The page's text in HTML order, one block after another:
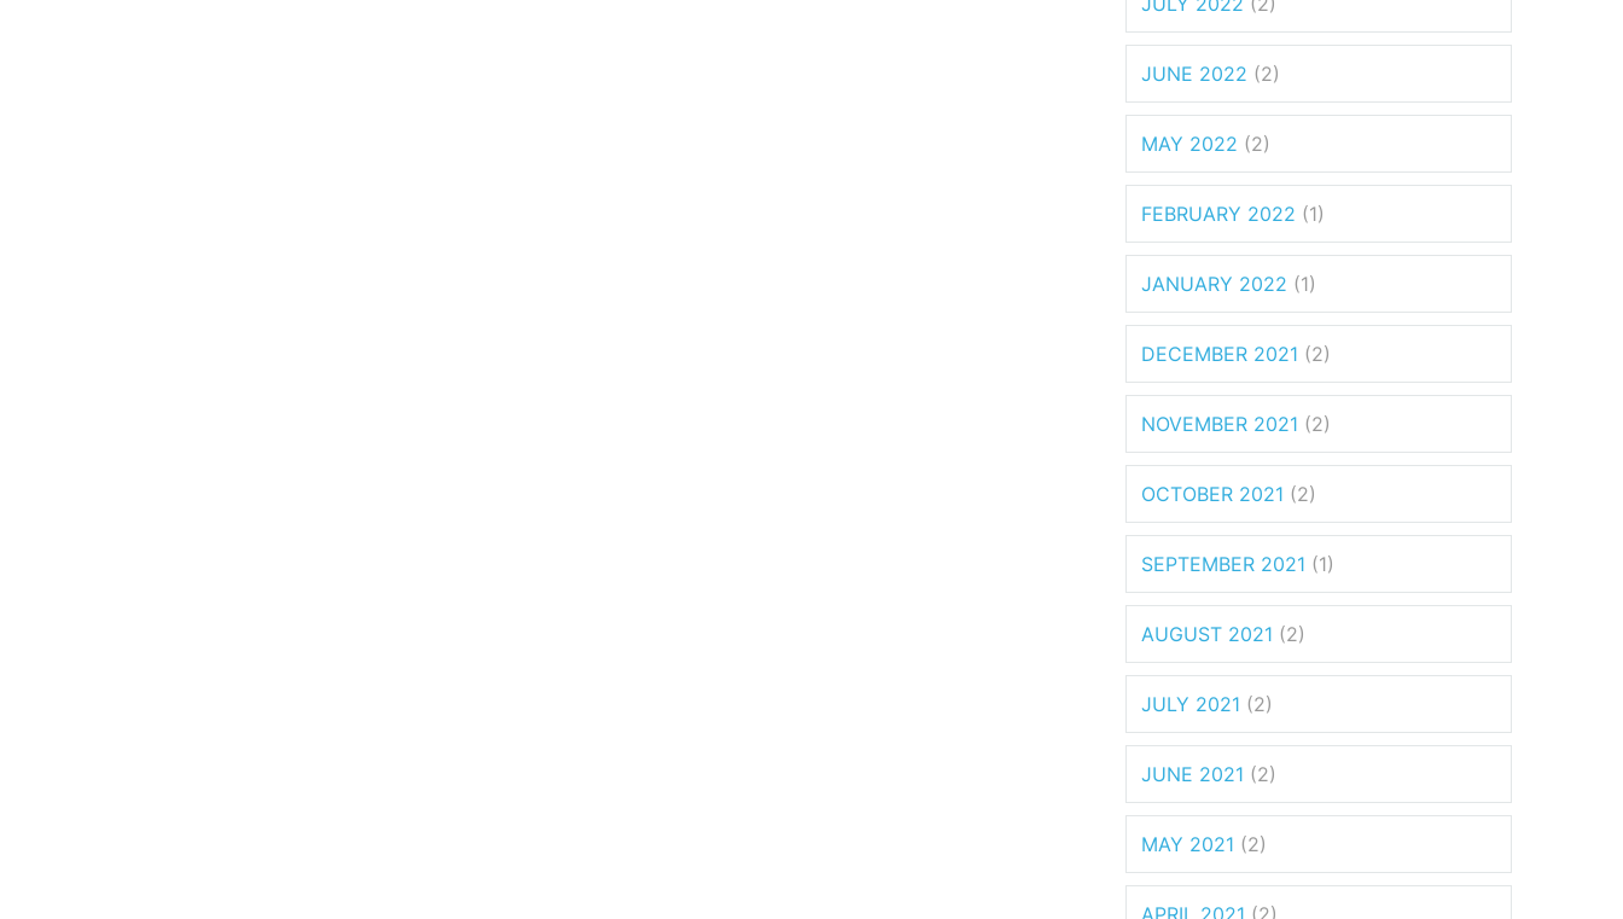
JUNE 2022 (2)
MAY 2022 (2)
FEBRUARY 2022 (1)
JANUARY 2022 (1)
DECEMBER 2021 (2)
NOVEMBER 2021 (2)
OCTOBER 2021 (2)
SEPTEMBER 2021 (1)
AUGUST 2021 (2)
JULY 2021 (2)
JUNE 2021 (2)
MAY 2021 (2)
APRIL 2021 (2)